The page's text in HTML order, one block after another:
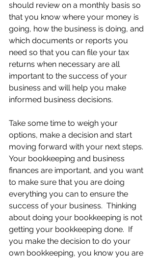
should review on a monthly basis so
that you know where your money is
going, how the business is doing, and
which documents or reports you
need so that you can file your tax
returns when necessary are all
important to the success of your
business and will help you make
informed business decisions.
Take some time to weigh your
options, make a decision and start
moving forward with your next steps.
Your bookkeeping and business
finances are important, and you want
to make sure that you are doing
everything you can to ensure the
success of your business.  Thinking
about doing your bookkeeping is not
getting your bookkeeping done.  If
you make the decision to do your
own bookkeeping, you know you are